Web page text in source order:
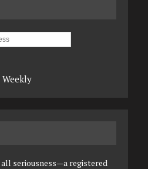
Weekly
seriousness—a registered